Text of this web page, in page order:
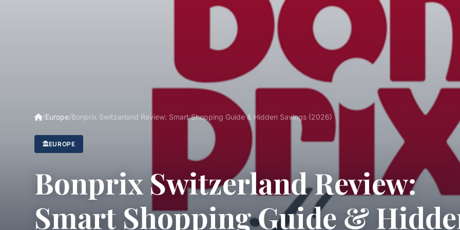
/Europe/Bonprix Switzerland Review: Smart Shopping Guide & Hidden Savings (2026)
EUROPE
Bonprix Switzerland Review:
Smart Shopping Guide &